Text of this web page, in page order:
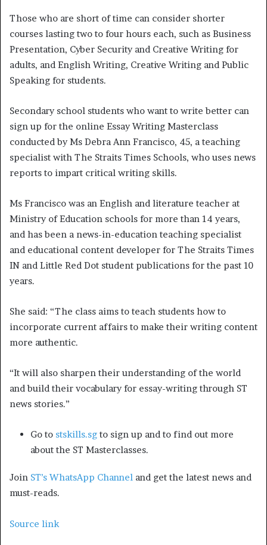
Those who are short of time can consider shorter
courses lasting two to four hours each, such as Business
Presentation, Cyber Security and Creative Writing for
adults, and English Writing, Creative Writing and Public
Speaking for students.
Secondary school students who want to write better can
sign up for the online Essay Writing Masterclass
conducted by Ms Debra Ann Francisco, 45, a teaching
specialist with The Straits Times Schools, who uses news
reports to impart critical writing skills.
Ms Francisco was an English and literature teacher at
Ministry of Education schools for more than 14 years,
and has been a news-in-education teaching specialist
and educational content developer for The Straits Times
IN and Little Red Dot student publications for the past 10
years.
She said: “The class aims to teach students how to
incorporate current affairs to make their writing content
more authentic.
“It will also sharpen their understanding of the world
and build their vocabulary for essay-writing through ST
news stories.”
Go to stskills.sg to sign up and to find out more
about the ST Masterclasses.
Join ST’s WhatsApp Channel and get the latest news and
must-reads.
Source link